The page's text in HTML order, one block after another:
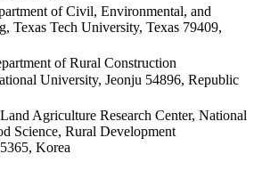
of Civil, Environmental, and
Texas Tech University, Texas 79409,
of Rural Construction
University, Jeonju 54896, Republic
Agriculture Research Center, National
Science, Rural Development
Korea